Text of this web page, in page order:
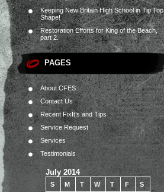
Keeping New Britain High School in Tip Top
Shape!
Restoration Efforts for King of the Beach,
part 2.
PAGES
About CFES
Contact Us
Recent FixIt’s and Tips
Service Request
Services
Testimonials
July 2014
S M T W T F S